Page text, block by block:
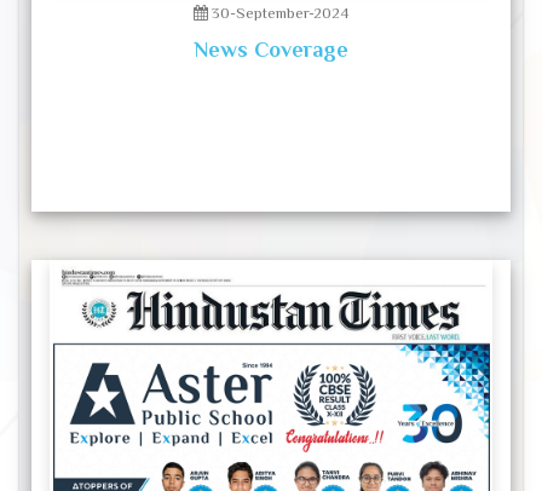
30-September-2024
News Coverage